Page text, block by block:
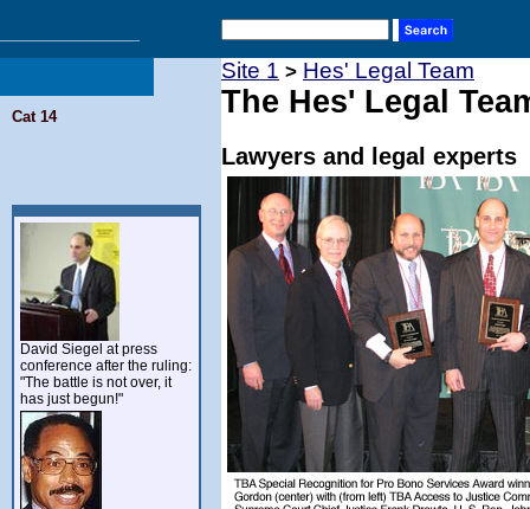
Cat 14
David Siegel at press
conference after the ruling:
"The battle is not over, it
has just begun!"
Site 1 > Hes' Legal Team
The Hes' Legal
Lawyers and legal experts